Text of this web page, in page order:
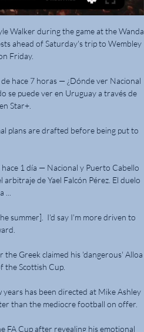
— Puerto Cabello vs Nacional en vivo por Esdrújula Tv transmisión desde Venezuela por Copa Libertadores con relato de Eduardo Gutiérrez ...

The former Dundee United defender earned a Scotland recall in November, marking his first international appearance in three years with the opening goal in the 2-0 World Cup qualifying victory over Denmark.

The Italian has been vocal about extra quality being required despite lifting an under-performing squad into the top-four race. 

The big problem, as far as Fernandes was concerned, was Leao's complacency, the feeling that pure talent alone would prove sufficient to propel him to the summit of the game.

I spoke to Eddie Howe and Jason Tindall and I think the major thing for me was well-documented, I missed the bus one time by sleeping in, and that's why I went out on loan to Wimbledon. 

Growing up, full-back Reece, now 21, and striker Lauren, 19, as well as their elder brother Joshua, were enrolled in academies. They both played in older age groups, Reece joining the Under-9s at Fulham when he was seven before going on to Chelsea and Lauren playing for Arsenal Under-17s aged 13. 

How the teams lined up | Match statsFA Cup fixtures | FA Cup resultsHow City strolled past League Two side...It took just 90 seconds for City to show their intent when Joao Cancelo played in Silva but the City forward fired over the bar. 

His side had the better of the first half as Whiteman, Ched Evans and Alan Browne all had early chances before Hughes did well to clear from close range after Steven Fletcher's 24th-minute effort.

I want to sign on for the long term with Marseille as I feel very comfortable, and I want to continue to enjoy being at Marseille.”

NACIONAL FAVORITO PARA ENFRENTAR A PUERTO hace 6 días — NACIONAL FAVORITO PARA ENFRENTAR A PUERTO CABELLO POR COPA LIBERTADORES | LA NOCHE SIN ATADURAS · Comments2.

Thomas Muller made his 600th appearance for Bayern in the match but they were missing three players through Covid-19 quarantine, including midfielder Joshua Kimmich.

Academia Puerto Cabello vs Nacional - Copa Libertadores hace 7 días — Últimas noticias de Academia Puerto Cabello vs Nacional. Mantente informado con las últimas noticias, videos y fotos de Academia Puerto ...

The two have both made clear they are in love, and Georgina even spelled it out on Instagram. She was even there when Ronaldo's yacht was inspected by tax agents in the Balearic Islands, and followed Ronaldo from Madrid to Italy after the forward signed for Juventus, the on to England when he returned to Manchester United.

Joelinton – a £40 million acquisition from Hoffenheim in 2019 – was signed as a striker but has struggled in front of goal, scoring just 10 times in 94 appearances in all competitions, leading to widespread criticism.  

The interactive graphic below emphasises United's counter style, travelling upfield at a league-topping 17.2m per second during passing sequences, on average. 

“Some coaches tried to speak to ask about solutions but I think everything was decided and yesterday was a wall.

Nacional vs. Puerto Cabello EN VIVO por ESPN hace 6 horas — Únete al canal de WhatsApp de Líbero · Sporting Cristal vs. Always Ready EN VIVO por ESPN: a qué hora juega y dónde ver Copa Libertadores ...

Markus Anfang is a former midfielder who has been a manager since 2011 The 47-year-old has previously denied using a forged document.

Manager Robert Page won 41 caps for Wales between 1996 and 2005 Robert Page's side are through to the play-offs and, thanks to Tuesday's 

◉ Puerto Cabello vs. Monagas en vivo: seguí el partido 22 jul 2023 — Puerto Cabello vs. Monagas juegan por la fecha 20 de Primera División de Venezuela. Seguilo en vivo, minuto a minuto.

VER GOLES Nacional venció 2-0 a Puerto Cabello por hace 6 días — Puerto Cabello no pudo aprovechar su localía en Venezuela y cayó por 0-2 ante Nacional en el choque de ida por la fase 2 de la Copa ...

England must navigate three group-stage matches and then three knockout games to have any chance of getting their hands on the World Cup in the final in